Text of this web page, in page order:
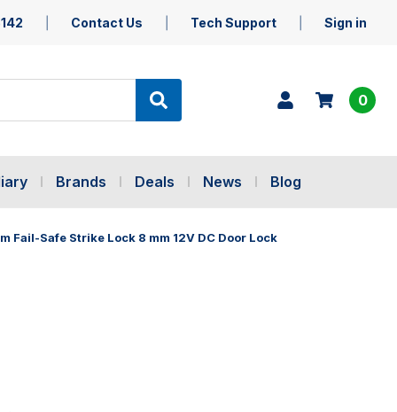
Contact Us Tech Support Sign in
0
Brands Deals News Blog
Fail-Safe Strike Lock 8 mm 12V DC Door Lock